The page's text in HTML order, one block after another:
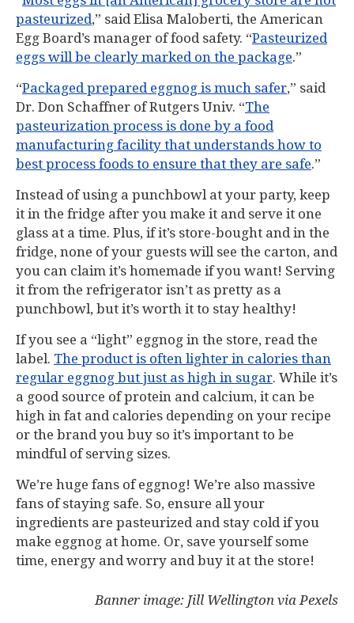
pasteurized,” said Elisa Maloberti, the American
Egg Board’s manager of food safety. “Pasteurized
eggs will be clearly marked on the package.”
“Packaged prepared eggnog is much safer,” said
Dr. Don Schaffner of Rutgers Univ. “The
pasteurization process is done by a food
manufacturing facility that understands how to
best process foods to ensure that they are safe.”
Instead of using a punchbowl at your party, keep
it in the fridge after you make it and serve it one
glass at a time. Plus, if it’s store-bought and in the
fridge, none of your guests will see the carton, and
you can claim it’s homemade if you want! Serving
it from the refrigerator isn’t as pretty as a
punchbowl, but it’s worth it to stay healthy!
If you see a “light” eggnog in the store, read the
label. The product is often lighter in calories than
regular eggnog but just as high in sugar. While it’s
a good source of protein and calcium, it can be
high in fat and calories depending on your recipe
or the brand you buy so it’s important to be
mindful of serving sizes.
We’re huge fans of eggnog! We’re also massive
fans of staying safe. So, ensure all your
ingredients are pasteurized and stay cold if you
make eggnog at home. Or, save yourself some
time, energy and worry and buy it at the store!
Banner image: Jill Wellington via Pexels